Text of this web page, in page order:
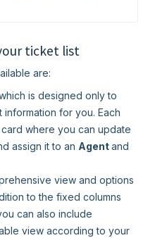
ticket list
are:
is designed only to
for you. Each
where you can update
assign it to an Agentand
view and options
to the fixed columns
can also include
view according to your